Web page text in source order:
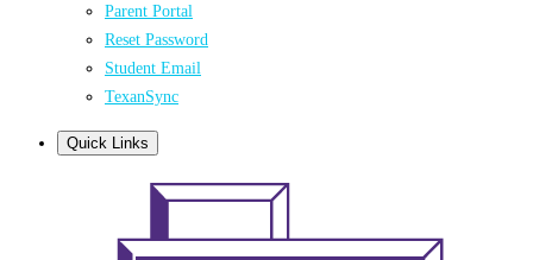
Parent Portal
Reset Password
Student Email
TexanSync
Quick Links